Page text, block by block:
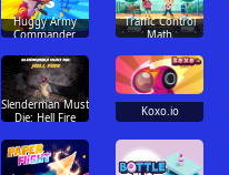
Huggy Army
Commander
Traffic Control
Math
Slenderman Must
Die: Hell Fire
Koxo.io